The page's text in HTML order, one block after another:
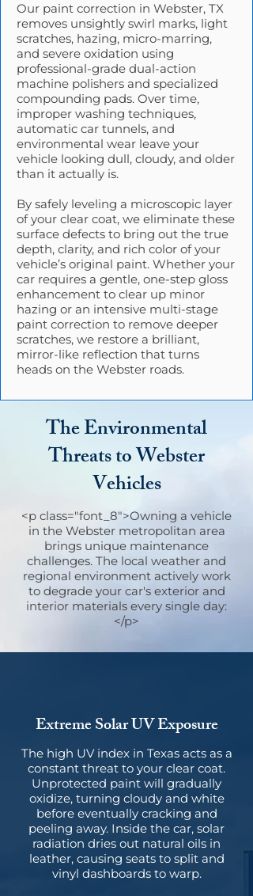
Our paint correction in Webster, TX
removes unsightly swirl marks, light
scratches, hazing, micro-marring,
and severe oxidation using
professional-grade dual-action
machine polishers and specialized
compounding pads. Over time,
improper washing techniques,
automatic car tunnels, and
environmental wear leave your
vehicle looking dull, cloudy, and older
than it actually is.
By safely leveling a microscopic layer
of your clear coat, we eliminate these
surface defects to bring out the true
depth, clarity, and rich color of your
vehicle’s original paint. Whether your
car requires a gentle, one-step gloss
enhancement to clear up minor
hazing or an intensive multi-stage
paint correction to remove deeper
scratches, we restore a brilliant,
mirror-like reflection that turns
heads on the Webster roads.
The Environmental
Threats to Webster
Vehicles
<p class="font_8">Owning a vehicle
in the Webster metropolitan area
brings unique maintenance
challenges. The local weather and
regional environment actively work
to degrade your car's exterior and
interior materials every single day:
</p>
Extreme Solar UV Exposure
The high UV index in Texas acts as a
constant threat to your clear coat.
Unprotected paint will gradually
oxidize, turning cloudy and white
before eventually cracking and
peeling away. Inside the car, solar
radiation dries out natural oils in
leather, causing seats to split and
vinyl dashboards to warp.